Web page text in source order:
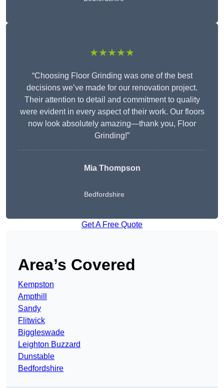
★★★★★
“Choosing Floor Grinding was one of the best
decisions we’ve made for our renovation project.
Their attention to detail and commitment to quality
were evident in every aspect of their work. Our floors
now look absolutely amazing—thank you, Floor
Grinding!”
Mia Thompson
Bedfordshire
Get A Free Quote
Area’s Covered
Kempston
Ampthill
Sandy
Flitwick
Biggleswade
Leighton Buzzard
Dunstable
Bedfordshire